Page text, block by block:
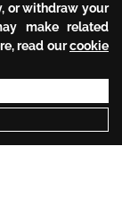
or withdraw your
make related
read ourcookie